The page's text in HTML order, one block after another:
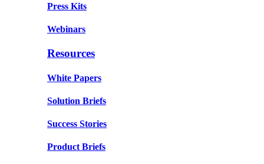
Press Kits
Webinars
Resources
White Papers
Solution Briefs
Success Stories
Product Briefs